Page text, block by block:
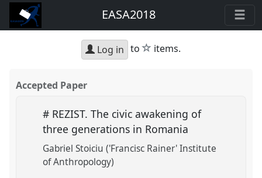
EASA2018
Log in to star
items.
Accepted Paper
# REZIST. The civic awakening of
three generations in Romania
Gabriel Stoiciu ('Francisc Rainer' Institute
of Anthropology)